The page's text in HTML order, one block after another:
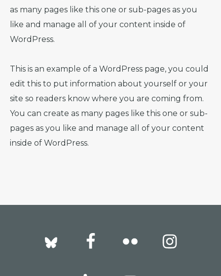
as many pages like this one or sub-pages as you
like and manage all of your content inside of
WordPress.
This is an example of a WordPress page, you could
edit this to put information about yourself or your
site so readers know where you are coming from.
You can create as many pages like this one or sub-
pages as you like and manage all of your content
inside of WordPress.
Footer